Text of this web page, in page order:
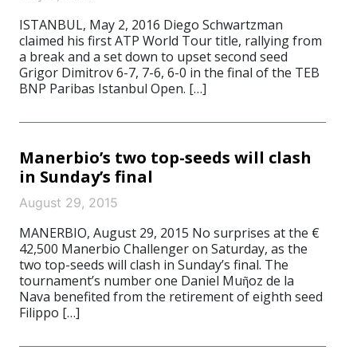
ISTANBUL, May 2, 2016 Diego Schwartzman
claimed his first ATP World Tour title, rallying from
a break and a set down to upset second seed
Grigor Dimitrov 6-7, 7-6, 6-0 in the final of the TEB
BNP Paribas Istanbul Open. […]
Manerbio’s two top-seeds will clash
in Sunday’s final
August 29, 2015
MANERBIO, August 29, 2015 No surprises at the €
42,500 Manerbio Challenger on Saturday, as the
two top-seeds will clash in Sunday’s final. The
tournament’s number one Daniel Muῆoz de la
Nava benefited from the retirement of eighth seed
Filippo […]